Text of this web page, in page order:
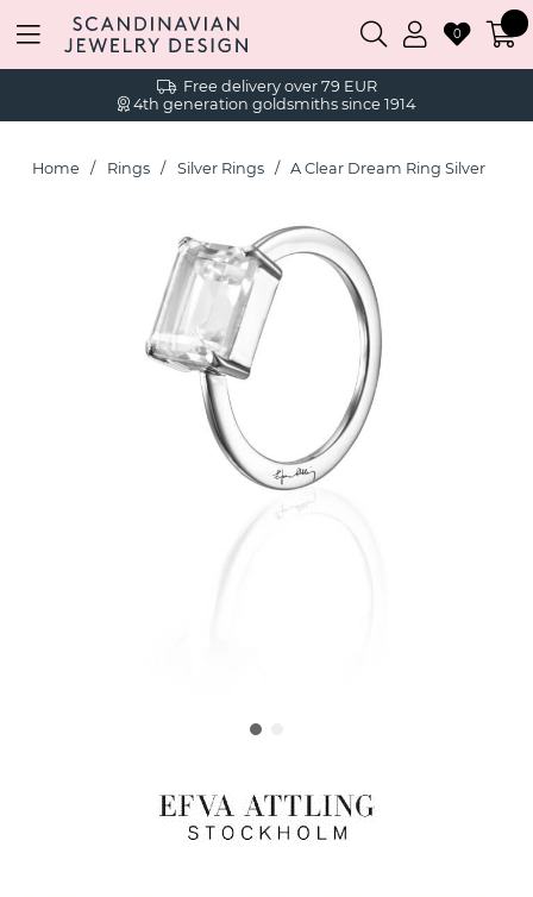
Free delivery over 79 EUR
4th generation goldsmiths since 1914
0
Home Rings Silver Rings A Clear Dream Ring Silver